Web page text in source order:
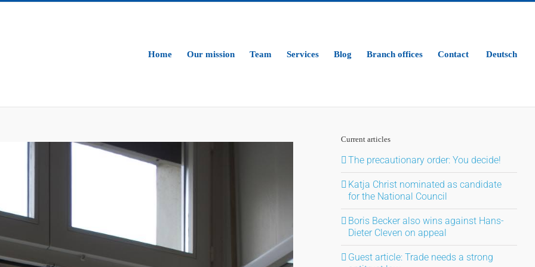
Home Our mission Team Services Blog Branch offices Contact Deutsch
Current articles
The precautionary order: You decide!
Katja Christ nominated as candidate
for the National Council
Boris Becker also wins against Hans-
Dieter Cleven on appeal
Guest article: Trade needs a strong